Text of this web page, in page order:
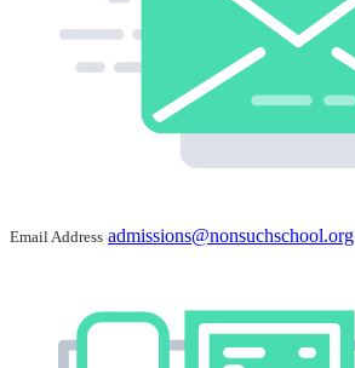
Email Address admissions@nonsuchschool.org